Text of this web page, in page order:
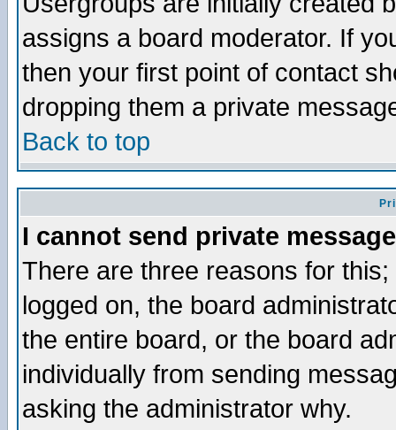
assigns a board moderator. If
then your first point of contact
dropping them a private
Back to top
I cannot send private
There are three reasons for
logged on, the board
the entire board, or the board
individually from sending
asking the administrator why.